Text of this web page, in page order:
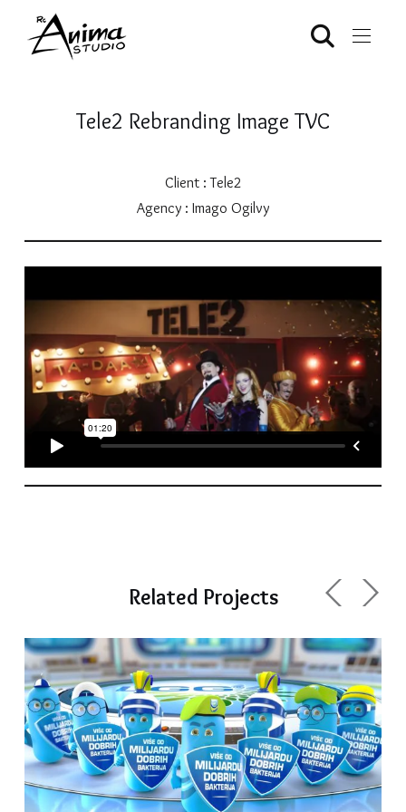
Tele2 Rebranding Image TVC
Client : Tele2
Agency : Imago Ogilvy
Related Projects